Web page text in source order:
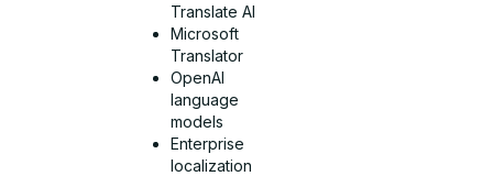
Translate AI
Microsoft
Translator
OpenAI
language
models
Enterprise
localization